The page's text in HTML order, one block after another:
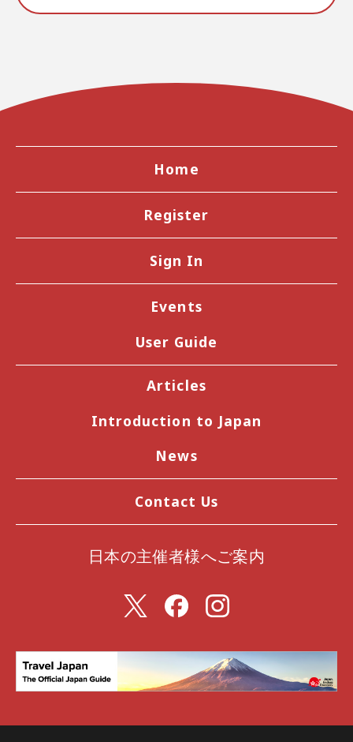
Home
Register
Sign In
Events
User Guide
Articles
Introduction to Japan
News
Contact Us
日本の主催者様へご案内